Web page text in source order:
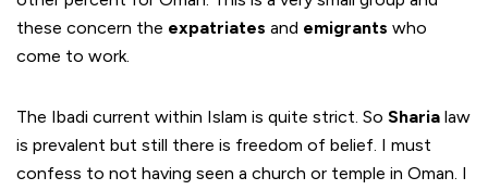
these concern the expatriates and emigrants who
come to work.
The Ibadi current within Islam is quite strict. So Sharia law
is prevalent but still there is freedom of belief. I must
confess to not having seen a church or temple in Oman. I